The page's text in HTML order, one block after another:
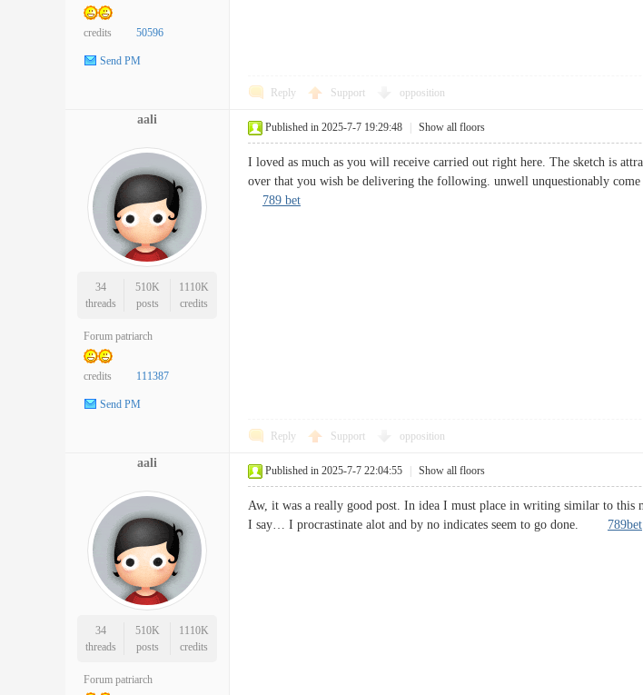
credits 50596
Send PM
Reply Support opposition
aali
34
threads
510K
posts
1110K
credits
Forum patriarch
credits 111387
Send PM
Published in 2025-7-7 19:29:48 Show all floors
I loved as much as you will receive carried out right here. The sketch is
over that you wish be delivering the following. unwell unquestionably
789 bet
Reply Support opposition
aali
34
threads
510K
posts
1110K
credits
Forum patriarch
Published in 2025-7-7 22:04:55 Show all floors
Aw, it was a really good post. In idea I must place in writing similar to
I say… I procrastinate alot and by no indicates seem to go done. 789bet